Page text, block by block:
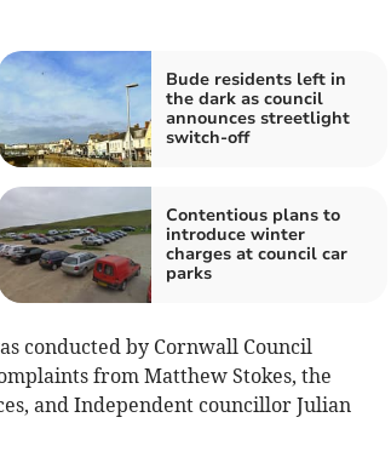
Bude residents left in
the dark as council
announces streetlight
switch-off
Contentious plans to
introduce winter
charges at council car
parks
conducted by Cornwall Council
from Matthew Stokes, the
and Independent councillor Julian